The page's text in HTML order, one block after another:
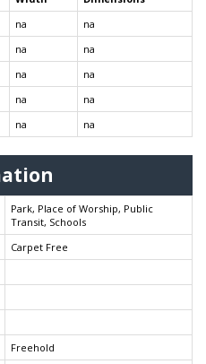
na
na
na
na
na
na
na
na
na na
Park, Place of Worship, Public
Transit, Schools
Carpet Free
Freehold